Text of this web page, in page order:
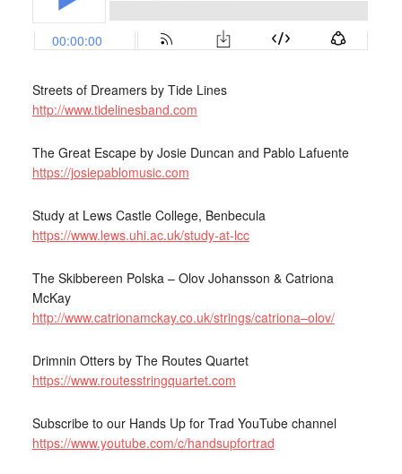
Streets of Dreamers by Tide Lines
http://www.tidelinesband.com
The Great Escape by Josie Duncan and Pablo Lafuente
https://josiepablomusic.com
Study at Lews Castle College, Benbecula
https://www.lews.uhi.ac.uk/study-at-lcc
The Skibbereen Polska – Olov Johansson & Catriona
McKay
http://www.catrionamckay.co.uk/strings/catriona–olov/
Drimnin Otters by The Routes Quartet
https://www.routesstringquartet.com
Subscribe to our Hands Up for Trad YouTube channel
https://www.youtube.com/c/handsupfortrad